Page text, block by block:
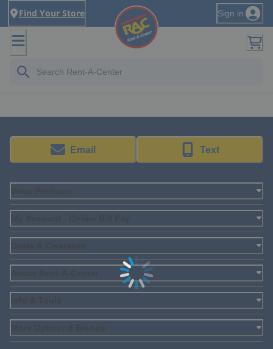
Find Your Store Sign in
Email Text
Shop Products
My Account - Online Bill Pay
Deals & Clearance
About Rent-A-Center
Info & Tools
More Upbound Brands